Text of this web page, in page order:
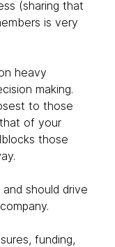
(sharing that
is very
heavy
making.
to those
of your
those
should drive
funding,